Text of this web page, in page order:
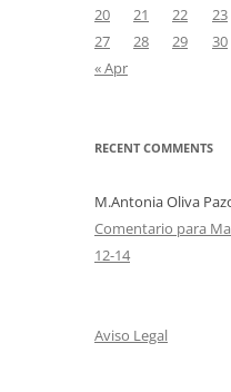
20
21 22 23
27
28 29 30
« Apr
RECENT COMMENTS
M.Antonia Oliva
Comentario para
12-14
Aviso Legal